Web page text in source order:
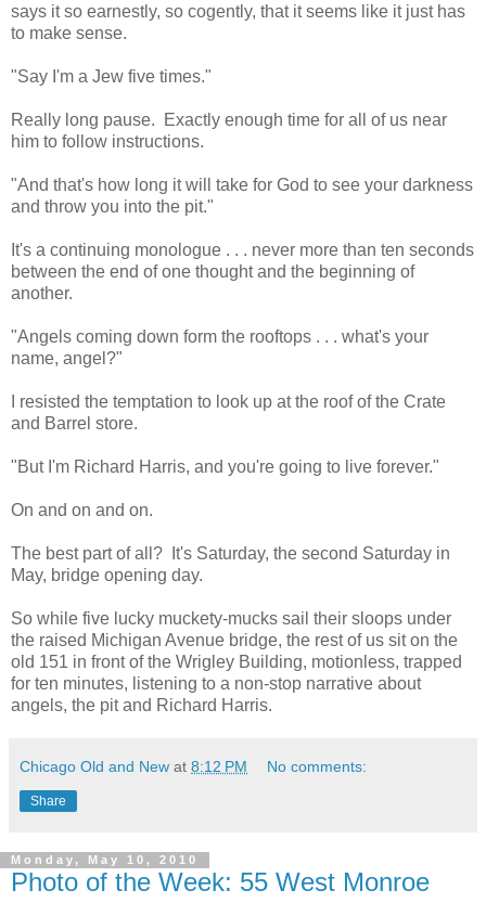
says it so earnestly, so cogently, that it seems like it just has
to make sense.
"Say I'm a Jew five times."
Really long pause. Exactly enough time for all of us near
him to follow instructions.
"And that's how long it will take for God to see your darkness
and throw you into the pit."
It's a continuing monologue . . . never more than ten seconds
between the end of one thought and the beginning of
another.
"Angels coming down form the rooftops . . . what's your
name, angel?"
I resisted the temptation to look up at the roof of the Crate
and Barrel store.
"But I'm Richard Harris, and you're going to live forever."
On and on and on.
The best part of all? It's Saturday, the second Saturday in
May, bridge opening day.
So while five lucky muckety-mucks sail their sloops under
the raised Michigan Avenue bridge, the rest of us sit on the
old 151 in front of the Wrigley Building, motionless, trapped
for ten minutes, listening to a non-stop narrative about
angels, the pit and Richard Harris.
Chicago Old and New at 8:12 PM No comments:
Share
Monday, May 10, 2010
Photo of the Week: 55 West Monroe